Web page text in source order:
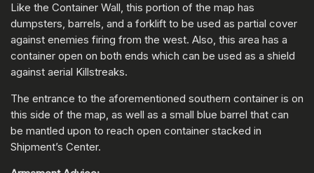
Like the Container Wall, this portion of the map has
dumpsters, barrels, and a forklift to be used as partial cover
against enemies firing from the west. Also, this area has a
container open on both ends which can be used as a shield
against aerial Killstreaks.
The entrance to the aforementioned southern container is on
this side of the map, as well as a small blue barrel that can
be mantled upon to reach open container stacked in
Shipment’s Center.